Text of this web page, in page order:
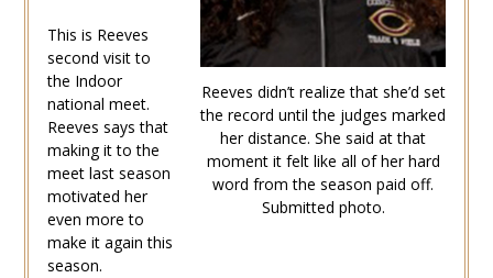
Reeves didn’t realize that she’d set
the record until the judges marked
her distance. She said at that
moment it felt like all of her hard
word from the season paid off.
Submitted photo.
This is Reeves
second visit to
the Indoor
national meet.
Reeves says that
making it to the
meet last season
motivated her
even more to
make it again this
season.